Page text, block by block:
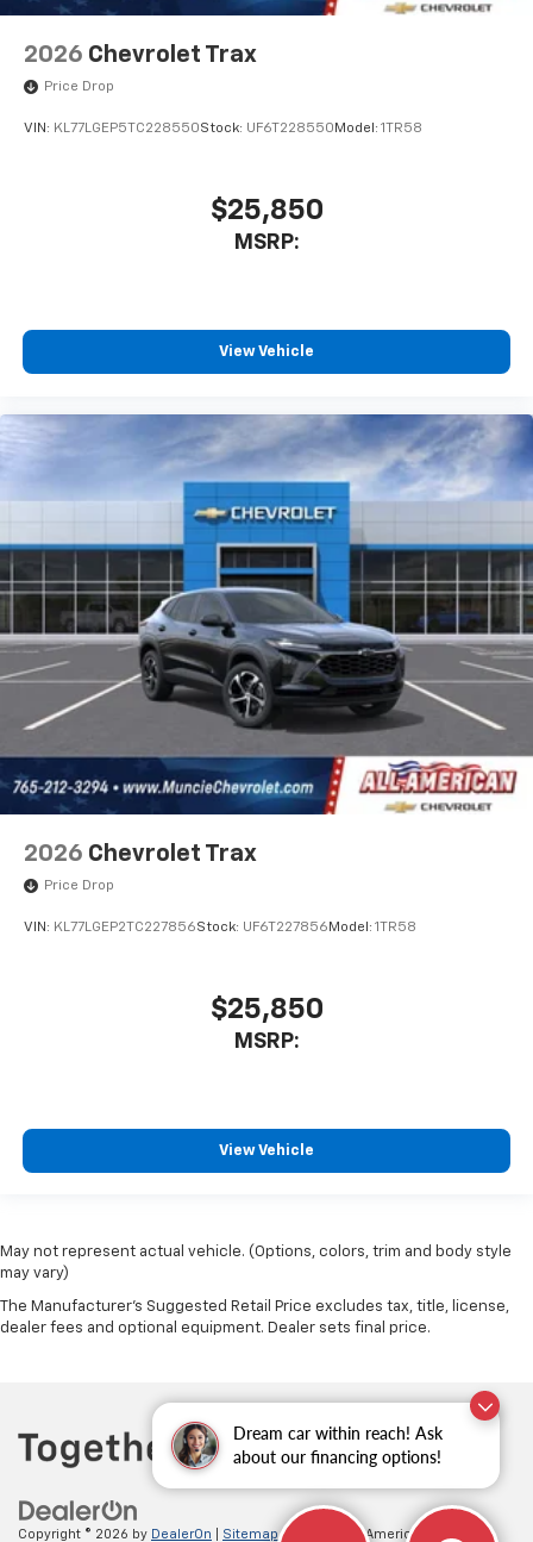
Dream car within reach! Ask
about our financing options!
2026 Chevrolet Trax
Price Drop
VIN: KL77LGEP5TC228550Stock: UF6T228550 Model: 1TR58
$25,850
MSRP:
View Vehicle
2026 Chevrolet Trax
Price Drop
VIN: KL77LGEP2TC227856Stock: UF6T227856 Model: 1TR58
$25,850
MSRP:
View Vehicle
May not represent actual vehicle. (Options, colors, trim and body style
may vary)
The Manufacturer's Suggested Retail Price excludes tax, title, license,
dealer fees and optional equipment. Dealer sets final price.
Copyright © 2026 by DealerOn Sitemap| | All American